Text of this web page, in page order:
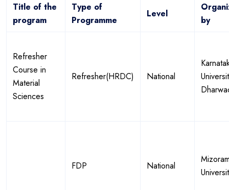
Title of the
program
Type of
Programme
Level
by
Refresher
Course in
Material
Sciences
Refresher(HRDC) National
FDP National